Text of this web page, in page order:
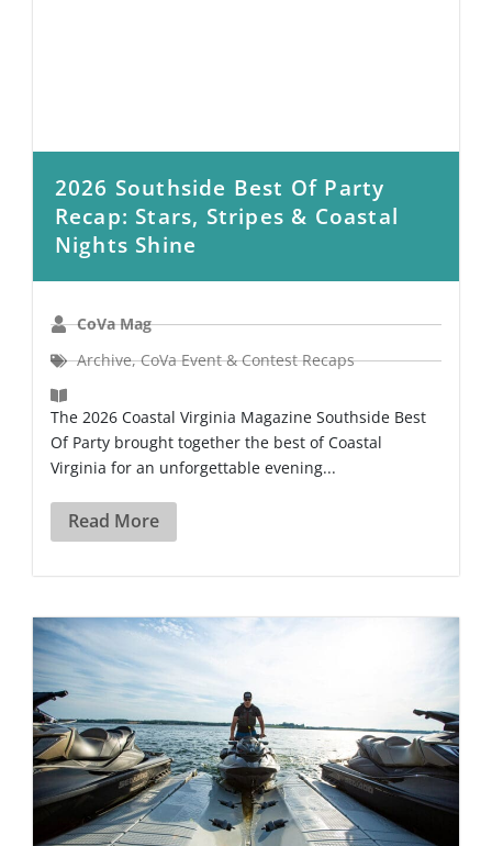
2026 Southside Best Of Party
Recap: Stars, Stripes & Coastal
Nights Shine
CoVa Mag
Archive,CoVa Event & Contest Recaps
The 2026 Coastal Virginia Magazine Southside Best
Of Party brought together the best of Coastal
Virginia for an unforgettable evening...
Read More